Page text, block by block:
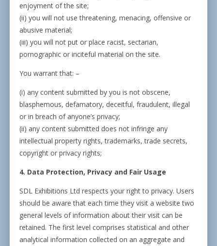
enjoyment of the site;
(ii) you will not use threatening, menacing, offensive or
abusive material;
(iii) you will not put or place racist, sectarian,
pornographic or inciteful material on the site.
You warrant that: –
(i) any content submitted by you is not obscene,
blasphemous, defamatory, deceitful, fraudulent, illegal
or in breach of anyone’s privacy;
(ii) any content submitted does not infringe any
intellectual property rights, trademarks, trade secrets,
copyright or privacy rights;
4. Data Protection, Privacy and Fair Usage
SDL Exhibitions Ltd respects your right to privacy. Users
should be aware that each time they visit a website two
general levels of information about their visit can be
retained. The first level comprises statistical and other
analytical information collected on an aggregate and